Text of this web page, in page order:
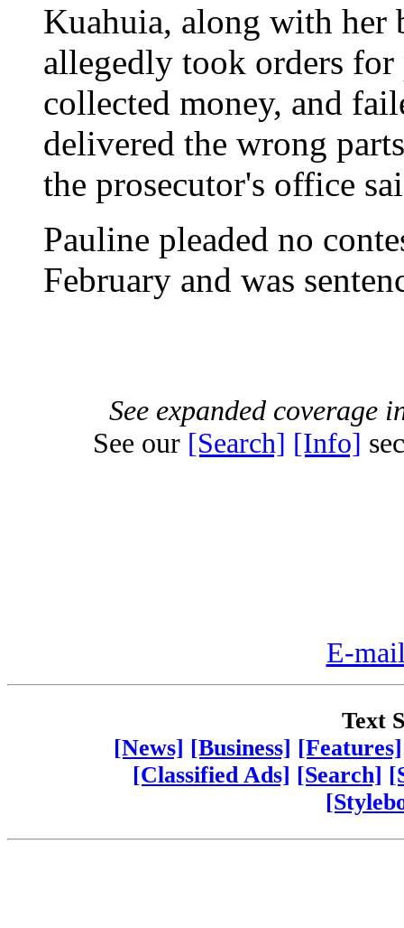
Kuahuia, along with her
allegedly took orders for
collected money, and
delivered the wrong
the prosecutor's office
Pauline pleaded no
February and was
See expanded
See our [Search] [Info]
E-
Text
[News] [Business] [Features]
[Classified Ads] [Search]